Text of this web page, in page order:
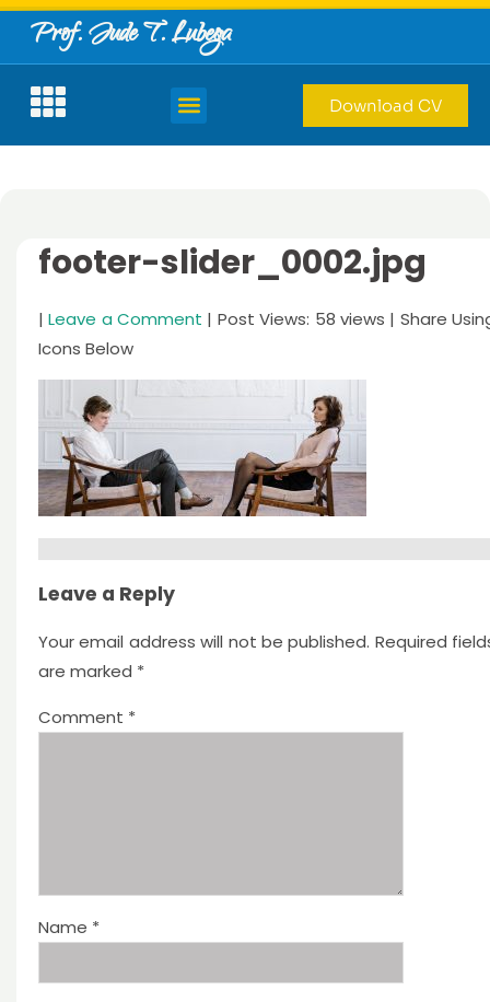
Prof. Jude T. Lubega
Download CV
footer-slider_0002.jpg
|Leave a Comment | Post Views: 58 views | Share
Icons Below
Leave a Reply
Your email address will not be published. Required
are marked *
Comment *
Name *